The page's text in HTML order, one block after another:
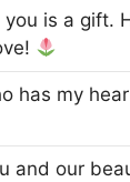
is a gift.
has my
and our